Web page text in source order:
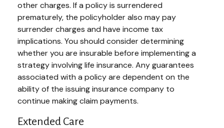
other charges. If a policy is surrendered
prematurely, the policyholder also may pay
surrender charges and have income tax
implications. You should consider determining
whether you are insurable before implementing a
strategy involving life insurance. Any guarantees
associated with a policy are dependent on the
ability of the issuing insurance company to
continue making claim payments.
Extended Care